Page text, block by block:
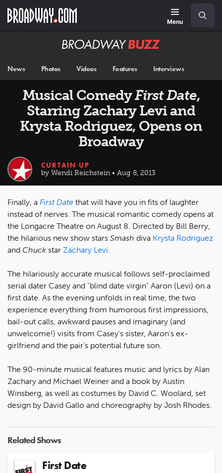
main
Menu
Broadway
News Photos Videos Features Interviews
Musical ComedyFirst Date,
Starring Zachary Levi and
Krysta Rodriguez, Opens on
Broadway
CURTAIN UP
by Wendi Reichstein • Aug 8, 2013
Finally, a First Date that will have you in fits of laughter
instead of nerves. The musical romantic comedy opens at
the Longacre Theatre on August 8. Directed by Bill Berry,
the hilarious new show stars Smash diva Krysta Rodriguez
and Chuck star Zachary Levi.
The hilariously accurate musical follows self-proclaimed
serial dater Casey and "blind date virgin" Aaron (Levi) on a
first date. As the evening unfolds in real time, the two
experience everything from humorous first impressions,
bail-out calls, awkward pauses and imaginary (and
unwelcome!) visits from Casey's sister, Aaron's ex-
girlfriend and the pair's potential future son.
The 90-minute musical features music and lyrics by Alan
Zachary and Michael Weiner and a book by Austin
Winsberg, as well as costumes by David C. Woolard, set
design by David Gallo and choreography by Josh Rhodes.
Related Shows
First Date